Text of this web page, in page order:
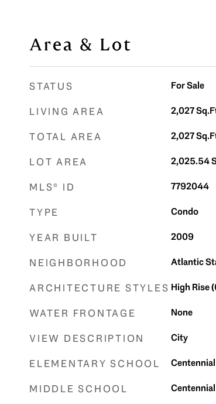
Area & Lot
STATUS For Sale
LIVING AREA 2,027
TOTAL AREA 2,027
LOT AREA 2,025.54
MLS® ID 7792044
TYPE Condo
YEAR BUILT 2009
NEIGHBORHOOD Atlantic
ARCHITECTURE STYLES High Rise
WATER FRONTAGE None
VIEW DESCRIPTION City
ELEMENTARY SCHOOL
MIDDLE SCHOOL